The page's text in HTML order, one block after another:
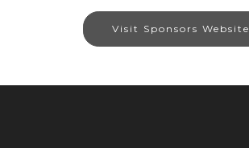
Visit Sponsors Website